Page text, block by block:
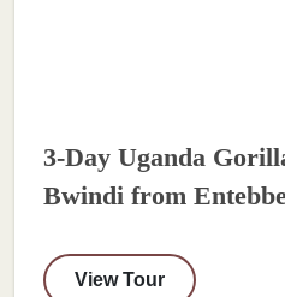
3-Day Uganda
Bwindi from
View Tour